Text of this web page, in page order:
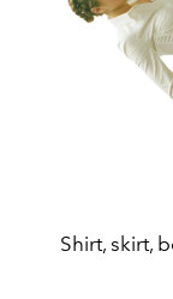
Shirt, skirt,